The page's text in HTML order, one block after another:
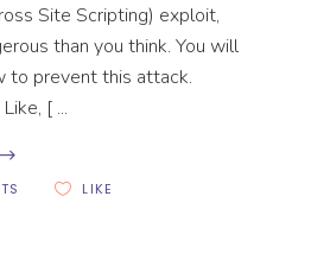
Site Scripting) exploit,
than you think. You will
to prevent this attack.
[
LIKE